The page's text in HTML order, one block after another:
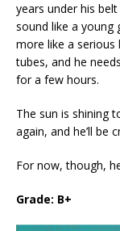
years under his
sound like a young
more like a
tubes, and he
for a few hours.
The sun is shining
again, and he’ll be
For now, though,
Grade: B+